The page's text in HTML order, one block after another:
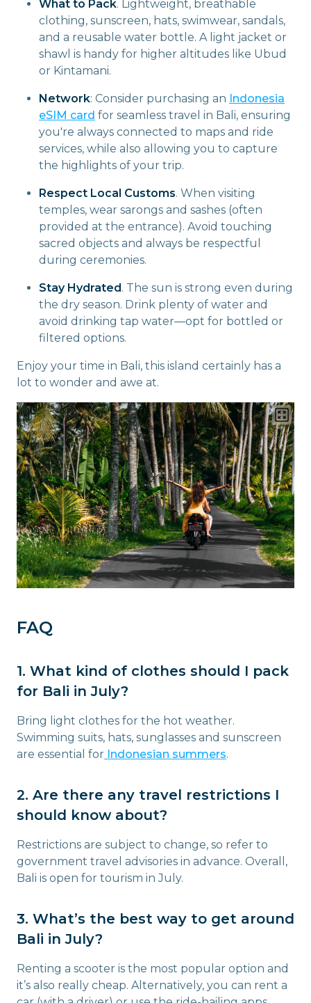
What to Pack. Lightweight, breathable
clothing, sunscreen, hats, swimwear, sandals,
and a reusable water bottle. A light jacket or
shawl is handy for higher altitudes like Ubud
or Kintamani.
Network: Consider purchasing an Indonesia
eSIM card for seamless travel in Bali, ensuring
you're always connected to maps and ride
services, while also allowing you to capture
the highlights of your trip.
Respect Local Customs. When visiting
temples, wear sarongs and sashes (often
provided at the entrance). Avoid touching
sacred objects and always be respectful
during ceremonies.
Stay Hydrated. The sun is strong even during
the dry season. Drink plenty of water and
avoid drinking tap water—opt for bottled or
filtered options.
Enjoy your time in Bali, this island certainly has a
lot to wonder and awe at.
FAQ
1. What kind of clothes should I pack
for Bali in July?
Bring light clothes for the hot weather.
Swimming suits, hats, sunglasses and sunscreen
are essential for Indonesian summers.
2. Are there any travel restrictions I
should know about?
Restrictions are subject to change, so refer to
government travel advisories in advance. Overall,
Bali is open for tourism in July.
3. What’s the best way to get around
Bali in July?
Renting a scooter is the most popular option and
it’s also really cheap. Alternatively, you can rent a